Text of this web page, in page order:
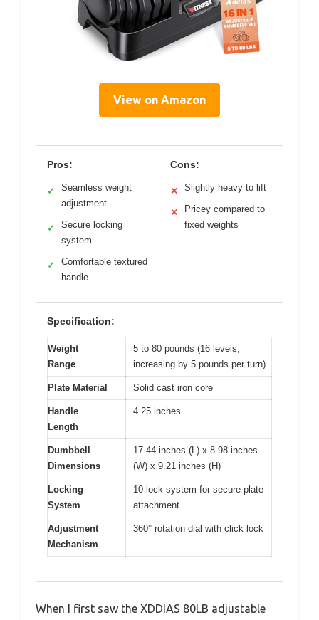
View on Amazon
Pros:
✓
Seamless weight
adjustment
✓
Secure locking
system
✓
Comfortable textured
handle
Cons:
✕ Slightly heavy to lift
✕
Pricey compared to
fixed weights
Specification:
Weight
Range
5 to 80 pounds (16 levels,
increasing by 5 pounds per turn)
Plate Material Solid cast iron core
Handle
Length
4.25 inches
Dumbbell
Dimensions
17.44 inches (L) x 8.98 inches
(W) x 9.21 inches (H)
Locking
System
10-lock system for secure plate
attachment
Adjustment
Mechanism
360° rotation dial with click lock
When I first saw the XDDIAS 80LB adjustable